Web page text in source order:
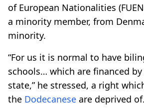
of European Nationalities
a minority member, from
minority.
“For us it is normal to have
schools… which are financed
state,” he stressed, a right
the Dodecanese are deprived of.